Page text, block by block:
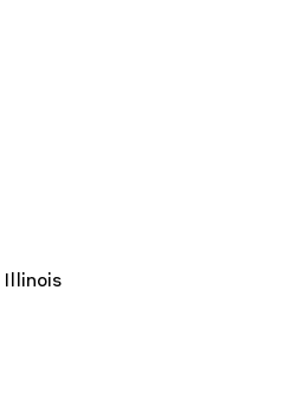
Illinois